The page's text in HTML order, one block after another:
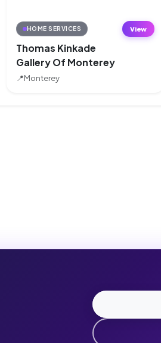
HOME SERVICES
Thomas Kinkade
Gallery Of Monterey
📍Monterey
View